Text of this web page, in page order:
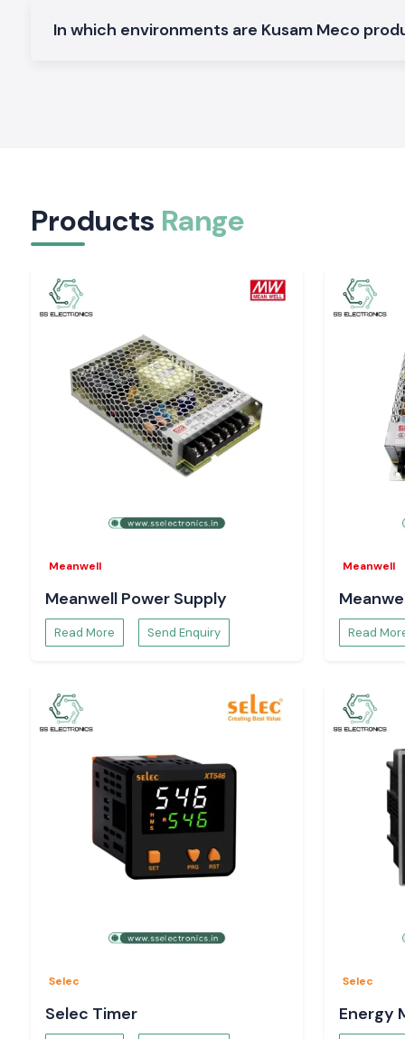
SS Electronics distributes the Clamp Meter devices in
Regular readings enable workers to operate with easily. The
providing Kusam Meco Clamp Meter tools that are quiet and
precision, safety and reliability of supply are
Electronics can enhance the performance of electrical
Gujaratof the work.
In which environments are Kusam Meco
Products Range
Meanwell
Meanwell Power Supply
Read More Send Enquiry
Meanwell
Read
Selec
Selec Timer
Selec
Energy